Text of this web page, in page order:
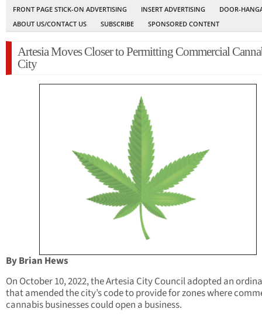
FRONT PAGE STICK-ON ADVERTISING
INSERT ADVERTISING
DOOR-
ABOUT US/CONTACT US
SUBSCRIBE SPONSORED CONTENT
Artesia Moves Closer to Permitting Commercial
City
By Brian Hews
On October 10, 2022, the Artesia City Council adopted an
that amended the city’s code to provide for zones where
cannabis businesses could open a business.